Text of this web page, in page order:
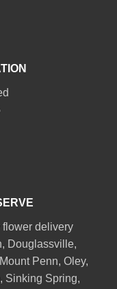
delivery
, Douglassville,
Mount Penn, Oley,
, Sinking Spring,